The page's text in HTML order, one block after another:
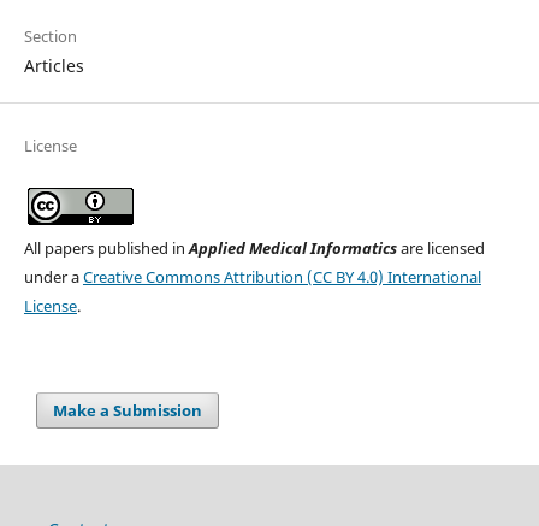
Section
Articles
License
All papers published inApplied Medical Informaticsare licensed
under aCreative Commons Attribution (CC BY 4.0) International
License.
Make a Submission